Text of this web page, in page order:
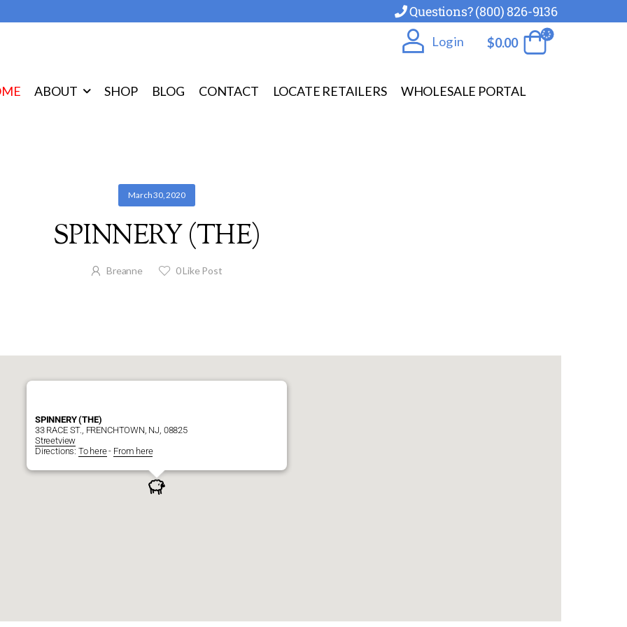
Questions? (800) 826-9136
Log in $0.00
ABOUT SHOP BLOG CONTACT LOCATE RETAILERS WHOLESALE PORTAL
March 30, 2020
SPINNERY (THE)
Breanne 0Like Post
SPINNERY (THE)
33 RACE ST., FRENCHTOWN, NJ, 08825
Streetview
Directions: To here- From here